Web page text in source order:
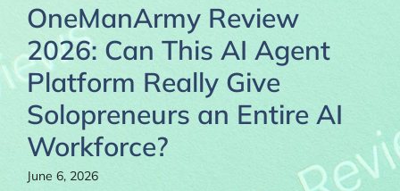
OneManArmy Review
2026: Can This AI Agent
Platform Really Give
Solopreneurs an Entire AI
Workforce?
June 6, 2026